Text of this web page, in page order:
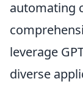
automating
leverage
diverse